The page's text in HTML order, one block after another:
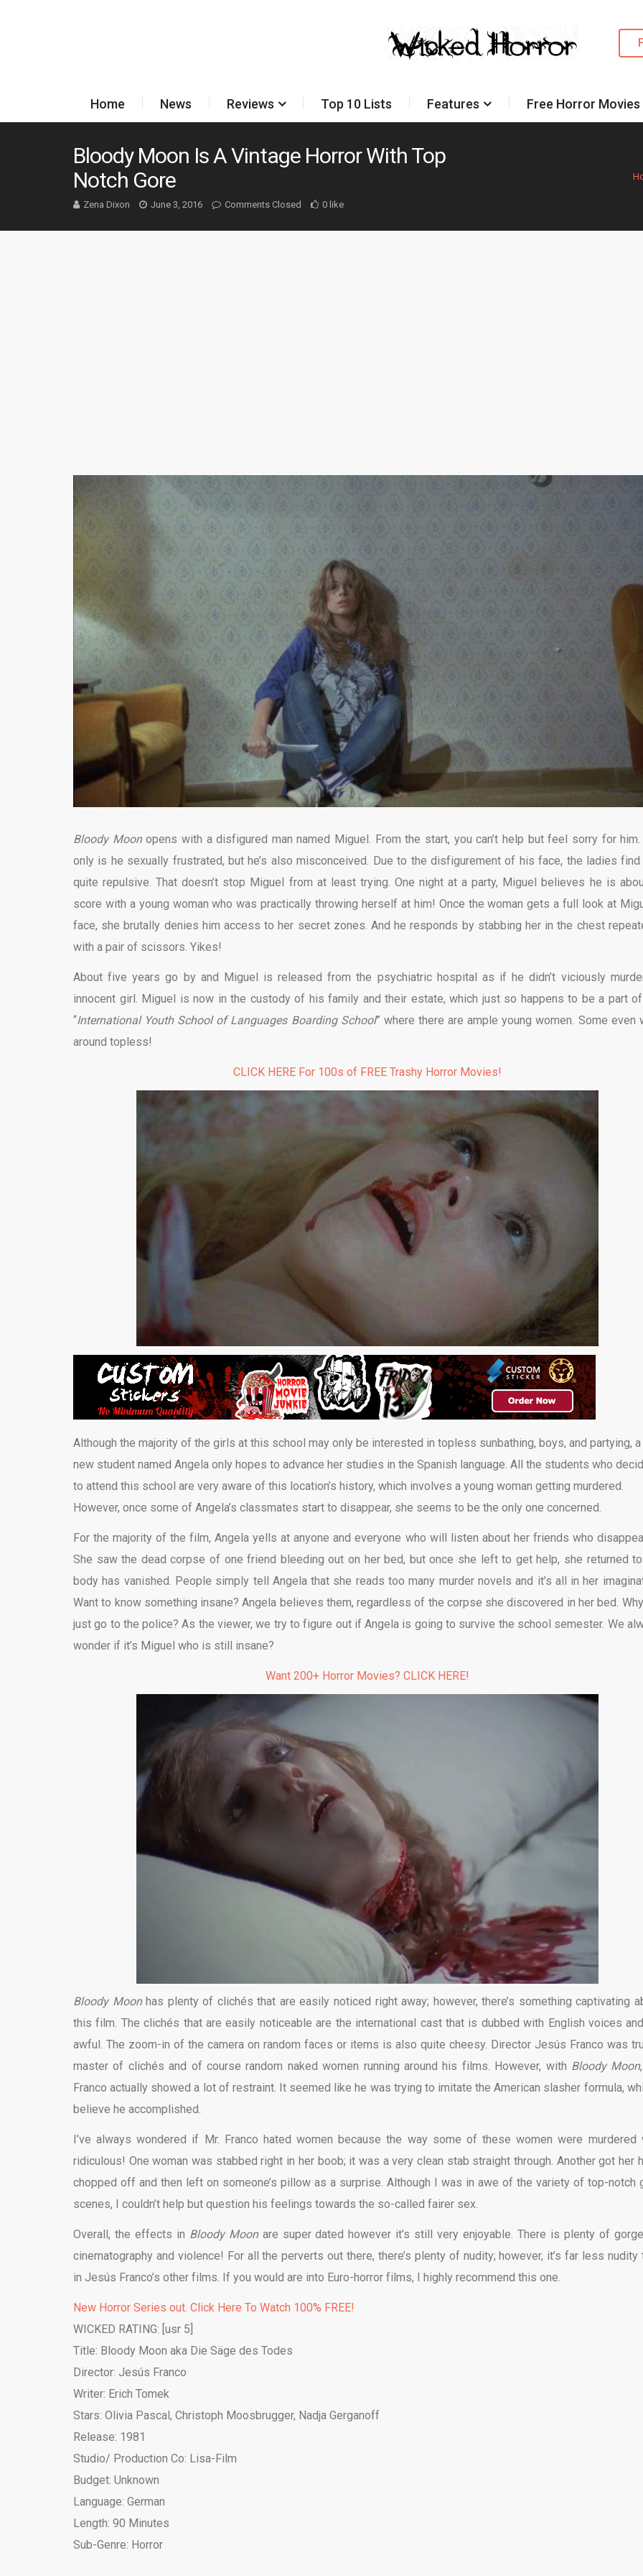
Home News Reviews Top 10 Lists Features Free Horror
Bloody Moon Is A Vintage Horror With Top
Notch Gore
Zena Dixon June 3, 2016 Comments Closed 0 like
Bloody Moonopens with a disfigured man named Miguel. From the start, you can’t help but feel sorry for
only is he sexually frustrated, but he’s also misconceived. Due to the disfigurement of his face, the ladies find
quite repulsive. That doesn’t stop Miguel from at least trying. One night at a party, Miguel believes he is
score with a young woman who was practically throwing herself at him! Once the woman gets a full look at
face, she brutally denies him access to her secret zones. And he responds by stabbing her in the chest
with a pair of scissors. Yikes!
About five years go by and Miguel is released from the psychiatric hospital as if he didn’t viciously
innocent girl. Miguel is now in the custody of his family and their estate, which just so happens to be a part
“International Youth School of Languages Boarding School” where there are ample young women. Some even
around topless!
CLICK HERE For 100s of FREE Trashy Horror Movies!
Although the majority of the girls at this school may only be interested in topless sunbathing, boys, and partying, a
new student named Angela only hopes to advance her studies in the Spanish language. All the students who
to attend this school are very aware of this location’s history, which involves a young woman getting murdered.
However, once some of Angela’s classmates start to disappear, she seems to be the only one concerned.
For the majority of the film, Angela yells at anyone and everyone who will listen about her friends who
She saw the dead corpse of one friend bleeding out on her bed, but once she left to get help, she returned
body has vanished. People simply tell Angela that she reads too many murder novels and it’s all in her
Want to know something insane? Angela believes them, regardless of the corpse she discovered in her bed.
just go to the police? As the viewer, we try to figure out if Angela is going to survive the school semester. We
wonder if it’s Miguel who is still insane?
Want 200+ Horror Movies? CLICK HERE!
Bloody Moonhas plenty of clichés that are easily noticed right away; however, there’s something captivating
this film. The clichés that are easily noticeable are the international cast that is dubbed with English voices
awful. The zoom-in of the camera on random faces or items is also quite cheesy. Director Jesús Franco was
master of clichés and of course random naked women running around his films. However, with Bloody Moon
Franco actually showed a lot of restraint. It seemed like he was trying to imitate the American slasher formula,
believe he accomplished.
I’ve always wondered if Mr. Franco hated women because the way some of these women were murdered
ridiculous! One woman was stabbed right in her boob; it was a very clean stab straight through. Another got her
chopped off and then left on someone’s pillow as a surprise. Although I was in awe of the variety of top-notch
scenes, I couldn’t help but question his feelings towards the so-called fairer sex.
Overall, the effects in Bloody Moonare super dated however it’s still very enjoyable. There is plenty of
cinematography and violence! For all the perverts out there, there’s plenty of nudity; however, it’s far less nudity
in Jesús Franco’s other films. If you would are into Euro-horror films, I highly recommend this one.
New Horror Series out. Click Here To Watch 100% FREE!
WICKED RATING: [usr 5]
Title: Bloody Moon aka Die Säge des Todes
Director: Jesús Franco
Writer: Erich Tomek
Stars: Olivia Pascal, Christoph Moosbrugger, Nadja Gerganoff
Release: 1981
Studio/ Production Co: Lisa-Film
Budget: Unknown
Language: German
Length: 90 Minutes
Sub-Genre: Horror